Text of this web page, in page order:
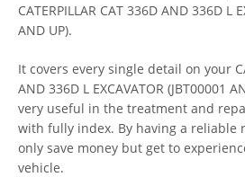
CATERPILLAR CAT 336D AND 336D L
AND UP).
It covers every single detail on your
AND 336D L EXCAVATOR (JBT00001
very useful in the treatment and
with fully index. By having a reliable
only save money but get to
vehicle.